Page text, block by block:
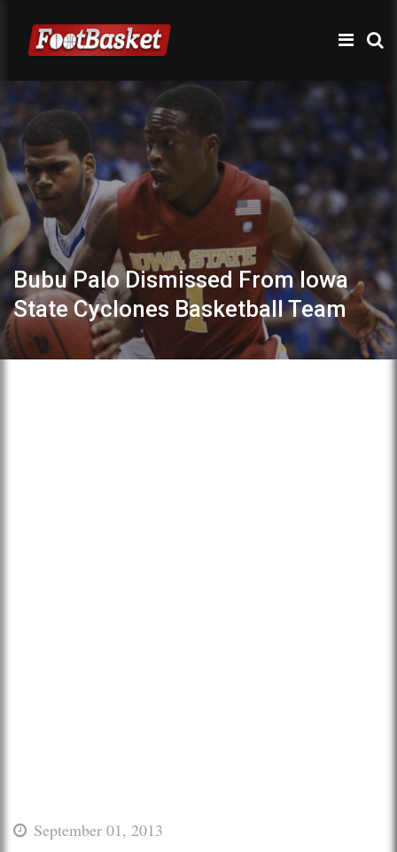
Bubu Palo Dismissed From Iowa
State Cyclones Basketball Team
September 01, 2013